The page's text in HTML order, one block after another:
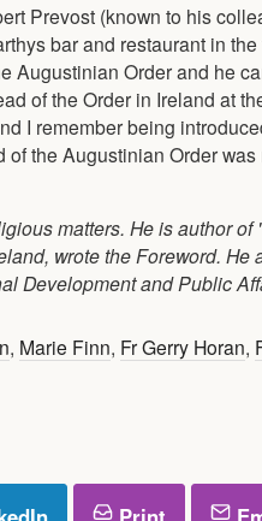
Prevost (known to his
bar and restaurant in
Augustinian Order and he
of the Order in Ireland at
I remember being
the Augustinian Order
matters. He is author
wrote the Foreword.
Development and Public
, Marie Finn, Fr Gerry Horan,